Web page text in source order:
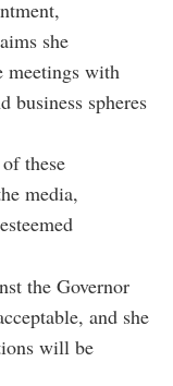
she
meetings with
business spheres
these
media,
the Governor
and she
will be